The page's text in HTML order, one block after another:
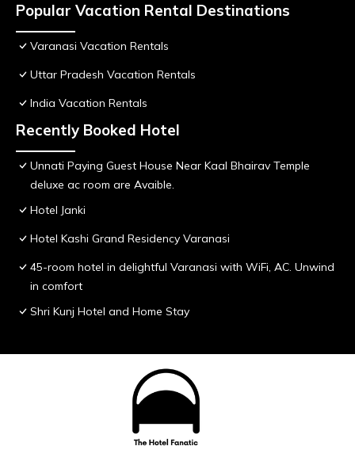
Popular Vacation Rental Destinations
Varanasi Vacation Rentals
Uttar Pradesh Vacation Rentals
India Vacation Rentals
Recently Booked Hotel
Unnati Paying Guest House Near Kaal Bhairav Temple
deluxe ac room are Avaible.
Hotel Janki
Hotel Kashi Grand Residency Varanasi
45-room hotel in delightful Varanasi with WiFi, AC. Unwind
in comfort
Shri Kunj Hotel and Home Stay